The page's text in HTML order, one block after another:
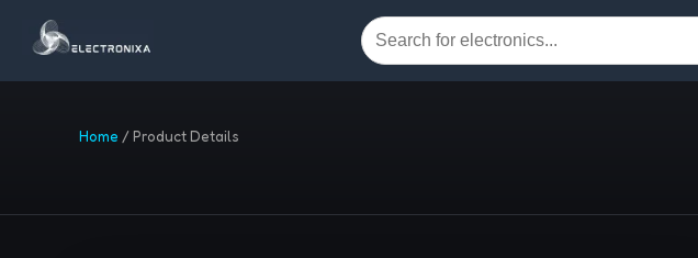
Home /Product Details